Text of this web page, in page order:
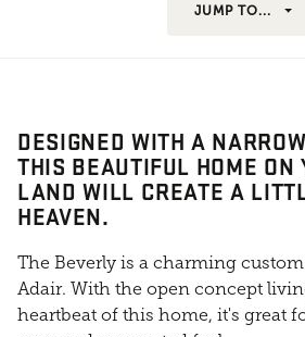
JUMP TO...
DESIGNED WITH A
THIS BEAUTIFUL HOME ON
LAND WILL CREATE A
HEAVEN.
The Beverly is a charming
Adair. With the open concept
heartbeat of this home, it's great